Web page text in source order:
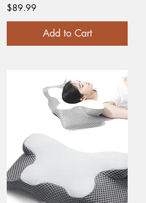
Price
$89.99
Add to Cart